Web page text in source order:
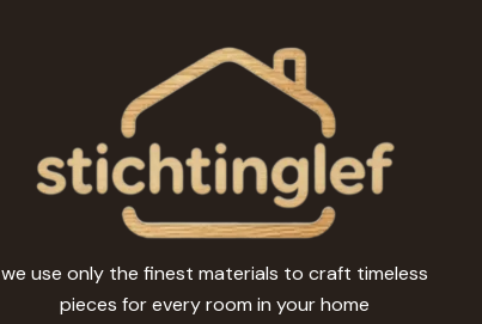
we use only the finest materials to craft timeless
pieces for every room in your home